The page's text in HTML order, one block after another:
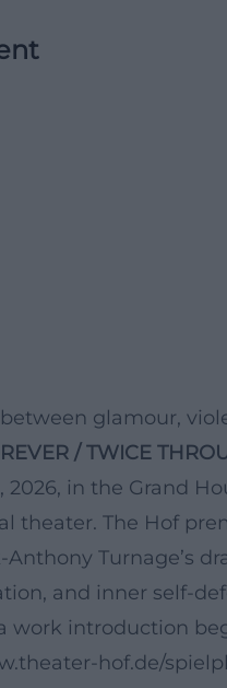
glamour,
/ TWICE
2026, in the Grand
theater. The Hof
Turnage’s
and inner self-
work introduction
hof.de/